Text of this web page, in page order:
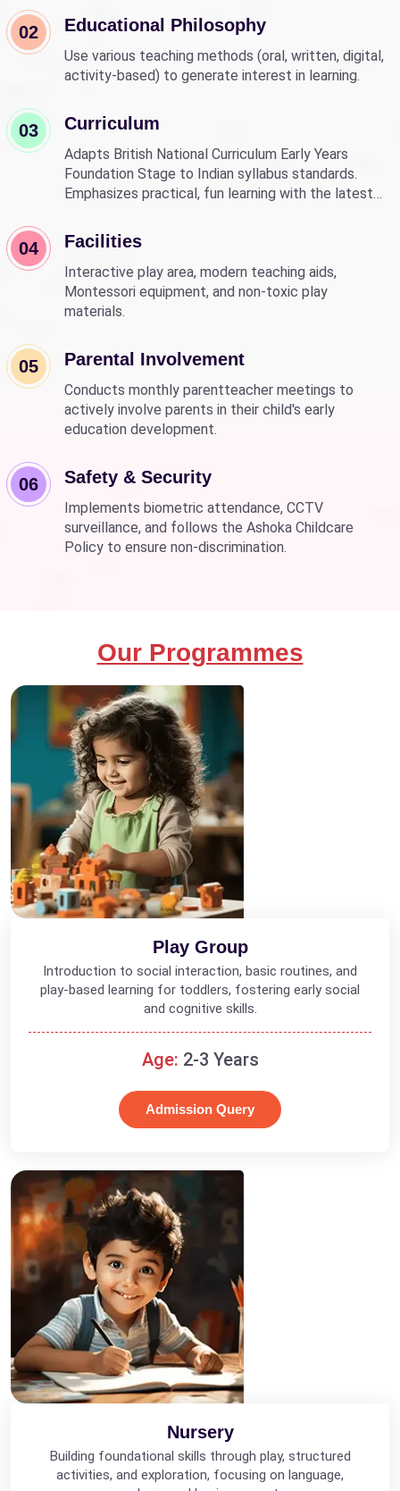
education.
02 Educational Philosophy
Use various teaching methods (oral, written, digital,
activity-based) to generate interest in learning.
03 Curriculum
Adapts British National Curriculum Early Years
Foundation Stage to Indian syllabus standards.
Emphasizes practical, fun learning with the latest
04 Facilities
Interactive play area, modern teaching aids,
Montessori equipment, and non-toxic play
materials.
05 Parental Involvement
Conducts monthly parentteacher meetings to
actively involve parents in their child's early
education development.
06 Safety & Security
Implements biometric attendance, CCTV
surveillance, and follows the Ashoka Childcare
Policy to ensure non-discrimination.
Our Programmes
Play Group
Introduction to social interaction, basic routines, and
play-based learning for toddlers, fostering early social
and cognitive skills.
Age: 2-3 Years
Admission Query
Nursery
Building foundational skills through play, structured
activities, and exploration, focusing on language,